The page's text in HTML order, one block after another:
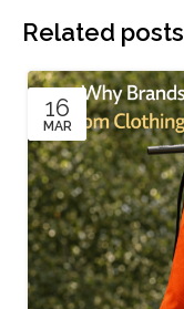
Related posts
16
MAR